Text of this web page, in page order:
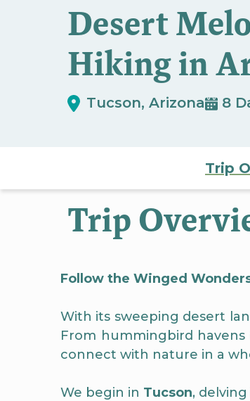
Desert
Hiking in
Tucson, Arizona 8
Trip
Trip
Follow the Winged
With its sweeping desert
From hummingbird
connect with nature in a
We begin in Tucson,